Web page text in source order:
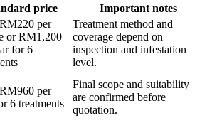
price
Important notes
per
or RM1,200
for 6
Treatment method and
coverage depend on
inspection and infestation
level.
per
6 treatments
Final scope and suitability
are confirmed before
quotation.